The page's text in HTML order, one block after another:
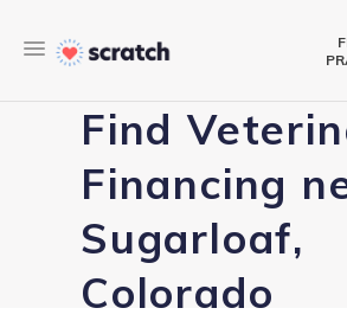
Find
Financing
Sugarloaf,
Colorado